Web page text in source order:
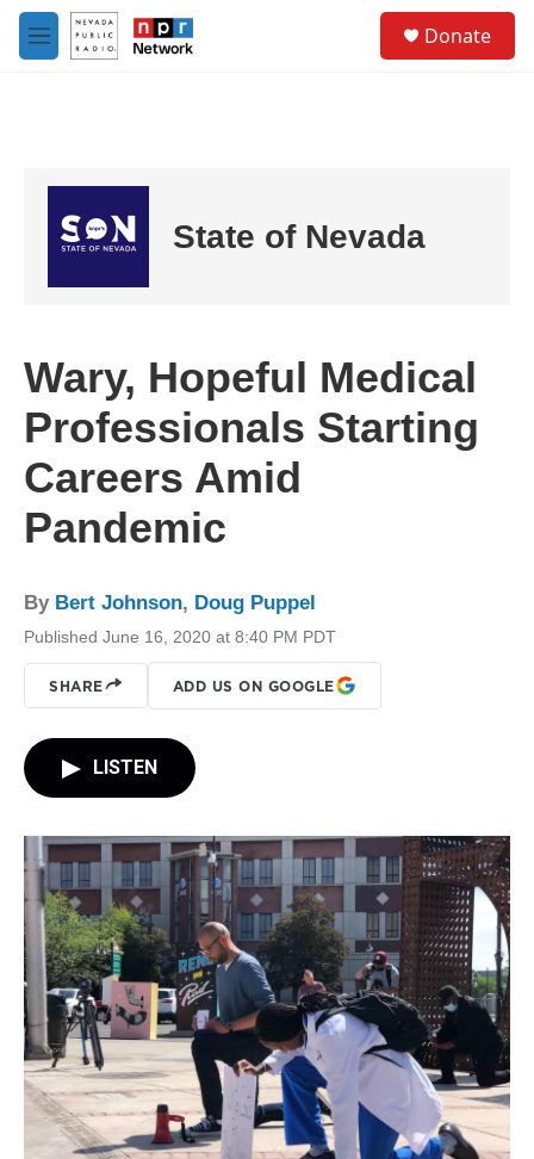
Skip to main content
M
e
Donate
State of Nevada
Wary, Hopeful Medical
Professionals Starting
Careers Amid
Pandemic
By Bert Johnson, Doug Puppel
Published June 16, 2020 at 8:40 PM PDT
SHARE ADD US ON GOOGLE
LISTEN